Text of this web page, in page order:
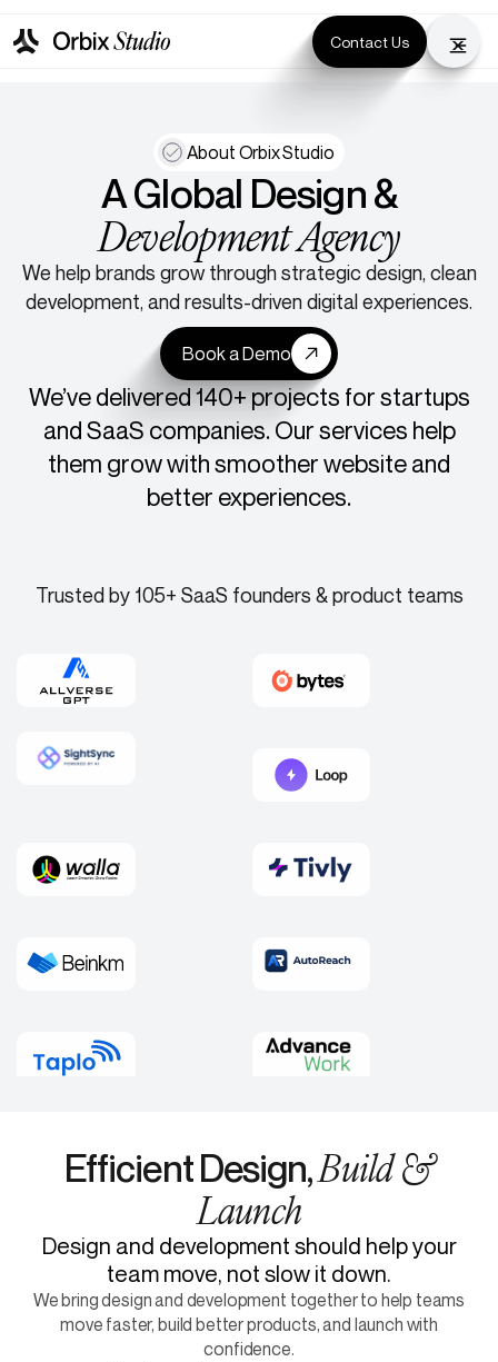
Contact Us
About Orbix Studio
A Global Design &
Development Agency
We help brands grow through strategic design, clean
development, and results-driven digital experiences.
Book a Demo
We’ve delivered 140+ projects for startups
and SaaS companies. Our services help
them grow with smoother website and
better experiences.
Trusted by 105+ SaaS founders & product teams
Efficient Design,Build &
Launch
Design and development should help your
team move, not slow it down.
We bring design and development together to help teams
move faster, build better products, and launch with
confidence.